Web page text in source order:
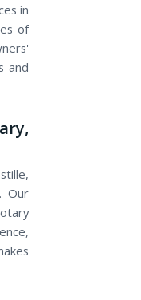
in
of
and
Our